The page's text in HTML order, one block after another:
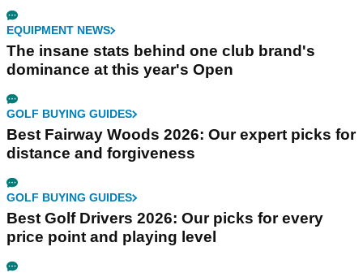
EQUIPMENT NEWS
The insane stats behind one club brand's
dominance at this year's Open
GOLF BUYING GUIDES
Best Fairway Woods 2026: Our expert picks for
distance and forgiveness
GOLF BUYING GUIDES
Best Golf Drivers 2026: Our picks for every
price point and playing level